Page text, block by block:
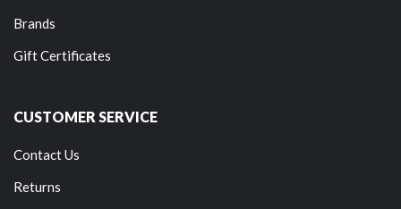
Brands
Gift Certificates
CUSTOMER SERVICE
Contact Us
Returns